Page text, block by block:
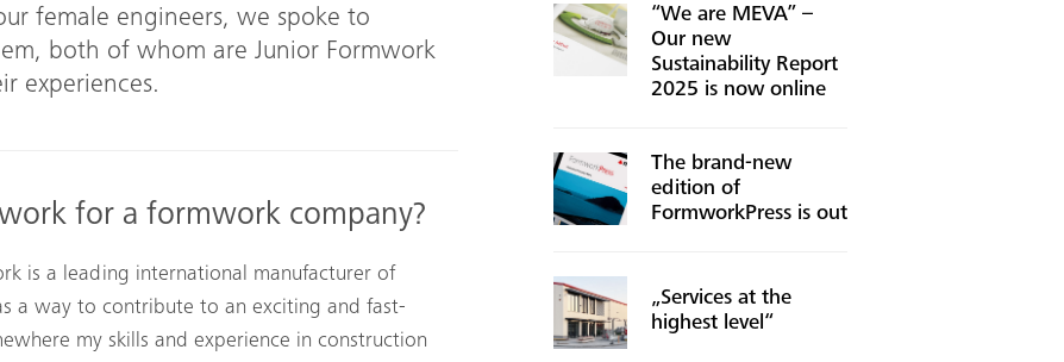
female engineers, we spoke to
both of whom are Junior Formwork
experiences.
for a formwork company?
is a leading international manufacturer of
a way to contribute to an exciting and fast-
my skills and experience in construction
“We are MEVA” –
Our new
Sustainability Report
2025 is now online
The brand-new
edition of
FormworkPress is out
„Services at the
highest level“